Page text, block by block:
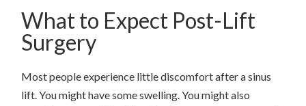
What to Expect Post-Lift
Surgery
Most people experience little discomfort after a sinus
lift. You might have some swelling. You might also